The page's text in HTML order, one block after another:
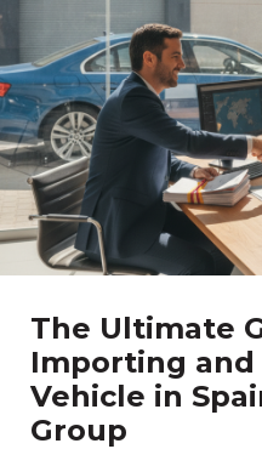
The Ultimate
Importing and
Vehicle in
Group